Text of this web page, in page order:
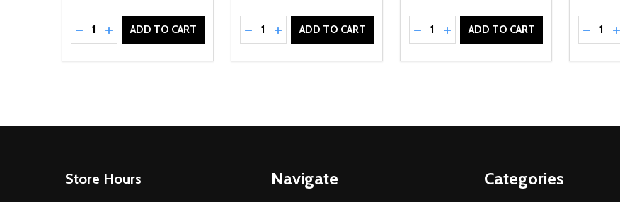
Quantity:
DECREASE QUANTITY OF UNDEFINED
INCREASE QUANTITY OF UNDEFINED
ADD TO CART Quantity:
DECREASE QUANTITY OF UNDEFINED
INCREASE QUANTITY OF UNDEFINED
ADD TO CART Quantity:
DECREASE QUANTITY OF UNDEFINED
INCREASE QUANTITY OF
ADD TO CART Quantity:
Store Hours Navigate Categories